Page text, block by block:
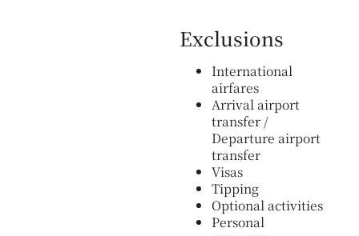
Exclusions
International
airfares
Arrival airport
transfer /
Departure airport
transfer
Visas
Tipping
Optional activities
Personal